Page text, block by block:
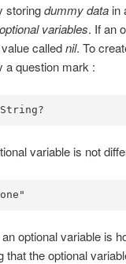
storingdummy data in
optional variables. If an
callednil. To
a question mark :
variable is not
optional variable is
the optional